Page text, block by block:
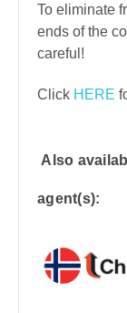
To eliminate
ends of the
careful!
Click HERE
Also
agent(s):